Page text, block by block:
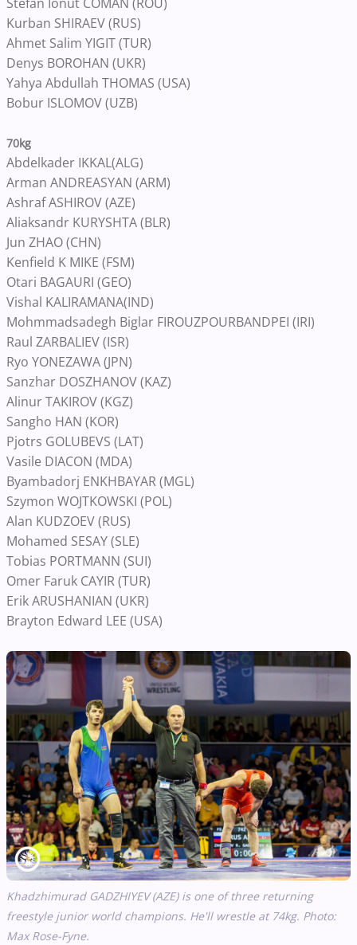
Kurban SHIRAEV (RUS)
Ahmet Salim YIGIT (TUR)
Denys BOROHAN (UKR)
Yahya Abdullah THOMAS (USA)
Bobur ISLOMOV (UZB)
70kg
Abdelkader IKKAL(ALG)
Arman ANDREASYAN (ARM)
Ashraf ASHIROV (AZE)
Aliaksandr KURYSHTA (BLR)
Jun ZHAO (CHN)
Kenfield K MIKE (FSM)
Otari BAGAURI (GEO)
Vishal KALIRAMANA(IND)
Mohmmadsadegh Biglar FIROUZPOURBANDPEI (IRI)
Raul ZARBALIEV (ISR)
Ryo YONEZAWA (JPN)
Sanzhar DOSZHANOV (KAZ)
Alinur TAKIROV (KGZ)
Sangho HAN (KOR)
Pjotrs GOLUBEVS (LAT)
Vasile DIACON (MDA)
Byambadorj ENKHBAYAR (MGL)
Szymon WOJTKOWSKI (POL)
Alan KUDZOEV (RUS)
Mohamed SESAY (SLE)
Tobias PORTMANN (SUI)
Omer Faruk CAYIR (TUR)
Erik ARUSHANIAN (UKR)
Brayton Edward LEE (USA)
Khadzhimurad GADZHIYEV (AZE) is one of three returning
freestyle junior world champions. He'll wrestle at 74kg. Photo:
Max Rose-Fyne.